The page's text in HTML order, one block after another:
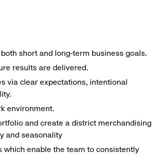
short and long-term business goals.
results are delivered.
via clear expectations, intentional
environment.
and create a district merchandising
and seasonality
enable the team to consistently